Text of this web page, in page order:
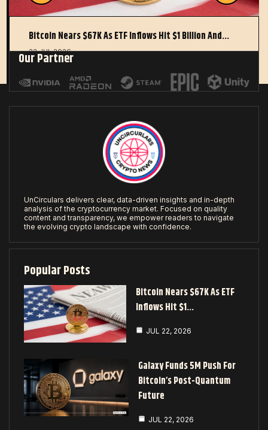
Bitcoin Nears $67K As ETF Inflows Hit $1 Billion And…
22 JUL 2026
Our Partner
UnCirculars delivers clear, data-driven insights and in-depth
analysis of the cryptocurrency market. Focused on quality
content and transparency, we empower readers to navigate
the evolving crypto landscape with confidence.
Popular Posts
Bitcoin Nears $67K As ETF
Inflows Hit $1…
JUL 22, 2026
Galaxy Funds 5M Push For
Bitcoin’s Post-Quantum
Future
JUL 22, 2026